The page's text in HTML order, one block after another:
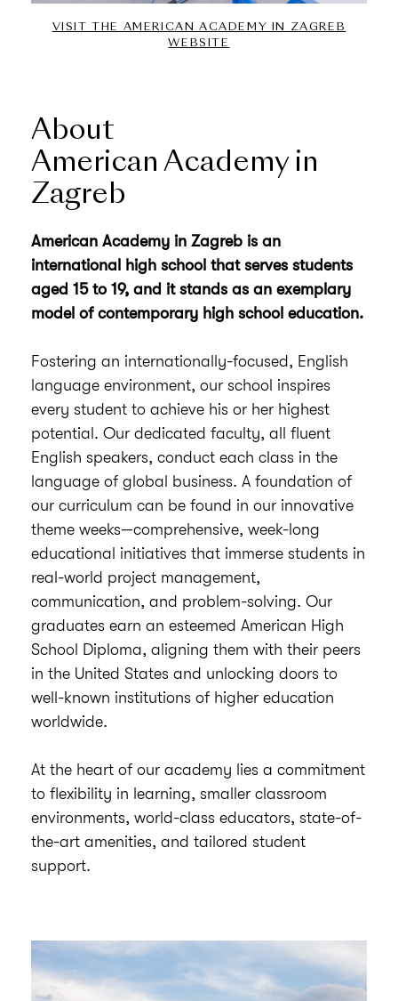
VISIT THE AMERICAN ACADEMY IN ZAGREB
WEBSITE
About
American Academy in
Zagreb
American Academy in Zagreb is an
international high school that serves students
aged 15 to 19, and it stands as an exemplary
model of contemporary high school education.
Fostering an internationally-focused, English
language environment, our school inspires
every student to achieve his or her highest
potential. Our dedicated faculty, all fluent
English speakers, conduct each class in the
language of global business. A foundation of
our curriculum can be found in our innovative
theme weeks—comprehensive, week-long
educational initiatives that immerse students in
real-world project management,
communication, and problem-solving. Our
graduates earn an esteemed American High
School Diploma, aligning them with their peers
in the United States and unlocking doors to
well-known institutions of higher education
worldwide.
At the heart of our academy lies a commitment
to flexibility in learning, smaller classroom
environments, world-class educators, state-of-
the-art amenities, and tailored student
support.